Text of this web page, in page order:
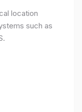
location
such as